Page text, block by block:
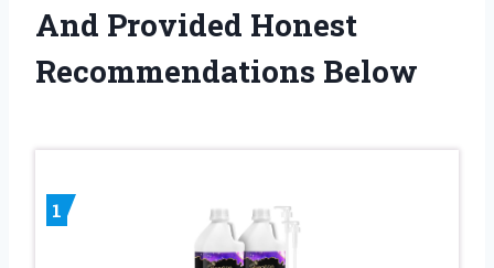
And Provided Honest
Recommendations Below
1